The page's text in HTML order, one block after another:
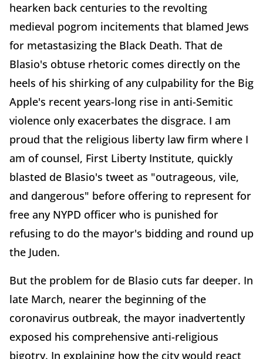
hearken back centuries to the revolting
medieval pogrom incitements that blamed Jews
for metastasizing the Black Death. That de
Blasio's obtuse rhetoric comes directly on the
heels of his shirking of any culpability for the Big
Apple's recent years-long rise in anti-Semitic
violence only exacerbates the disgrace. I am
proud that the religious liberty law firm where I
am of counsel, First Liberty Institute, quickly
blasted de Blasio's tweet as "outrageous, vile,
and dangerous" before offering to represent for
free any NYPD officer who is punished for
refusing to do the mayor's bidding and round up
the Juden.
But the problem for de Blasio cuts far deeper. In
late March, nearer the beginning of the
coronavirus outbreak, the mayor inadvertently
exposed his comprehensive anti-religious
bigotry. In explaining how the city would react